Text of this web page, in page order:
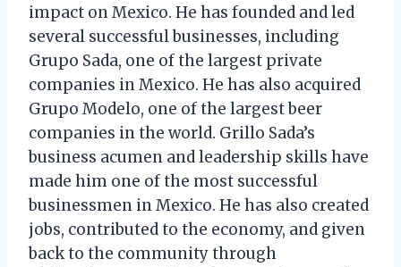
impact on Mexico. He has founded and led
several successful businesses, including
Grupo Sada, one of the largest private
companies in Mexico. He has also acquired
Grupo Modelo, one of the largest beer
companies in the world. Grillo Sada’s
business acumen and leadership skills have
made him one of the most successful
businessmen in Mexico. He has also created
jobs, contributed to the economy, and given
back to the community through